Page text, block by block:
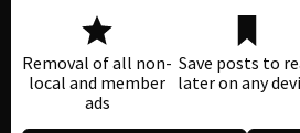
Removal of all non-
local and member
ads
Save posts to
later on any